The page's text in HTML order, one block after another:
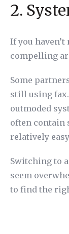
2.
If you haven’t
compelling
Some
still using
outmoded
often contain
relatively
Switching to
seem
to find the